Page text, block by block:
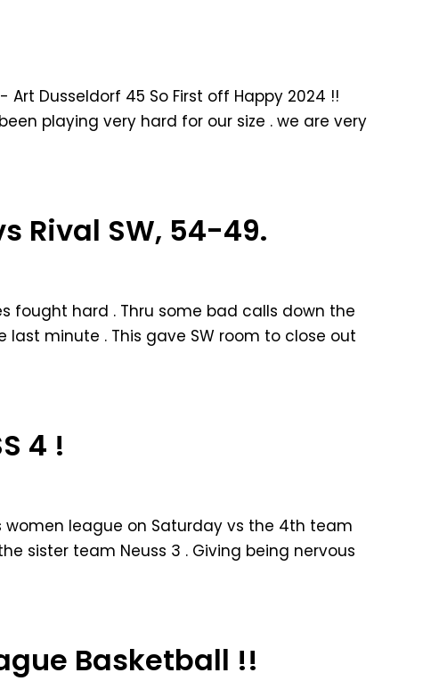
Art Dusseldorf 45 So First off Happy 2024 !!
playing very hard for our size . we are very
Rival SW, 54-49.
fought hard . Thru some bad calls down the
minute . This gave SW room to close out
4 !
women league on Saturday vs the 4th team
sister team Neuss 3 . Giving being nervous
Basketball !!